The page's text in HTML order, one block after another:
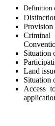
Definition
Provision
Situation
Land
Situation
Access